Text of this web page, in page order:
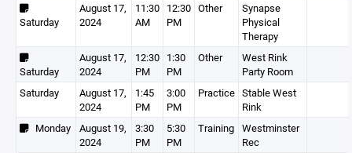
Saturday
August 17,
2024
11:30
AM
12:30
PM
Other
Synapse
Physical
Therapy
Saturday
August 17,
2024
12:30
PM
1:30
PM
Other
West Rink
Party Room
Saturday
August 17,
2024
1:45
PM
3:00
PM
Practice Stable West
Rink
Monday
August 19,
2024
3:30
PM
5:30
PM
Training Westminster
Rec